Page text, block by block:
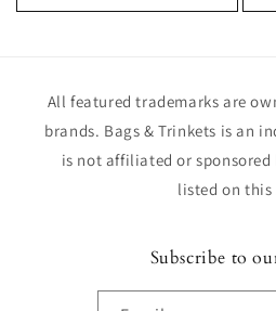
All featured trademarks are
brands. Bags & Trinkets is an
is not affiliated or sponsored
listed on this
Subscribe to